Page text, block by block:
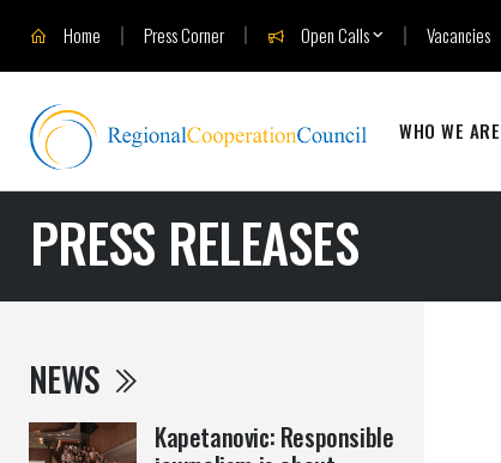
Home Press Corner Open Calls Vacancies
WHO WE ARE
PRESS RELEASES
NEWS
Kapetanovic: Responsible